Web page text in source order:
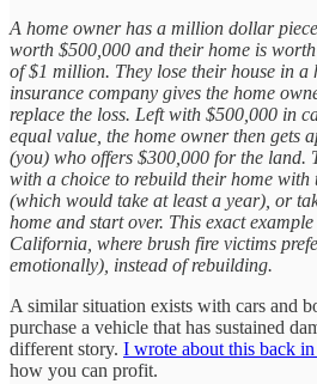
A home owner has a million dollar
worth $500,000 and their home is
of $1 million. They lose their house in a
insurance company gives the home
replace the loss. Left with $500,000 in
equal value, the home owner then gets
(you) who offers $300,000 for the land.
with a choice to rebuild their home with
(which would take at least a year), or
home and start over. This exact
California, where brush fire victims
emotionally), instead of rebuilding.
A similar situation exists with cars and
purchase a vehicle that has sustained
different story. I wrote about this back
how you can profit.